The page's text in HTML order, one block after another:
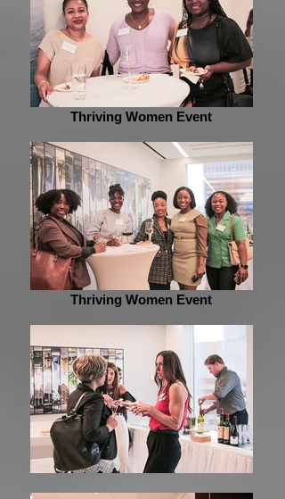
Thriving Women Event
Thriving Women Event